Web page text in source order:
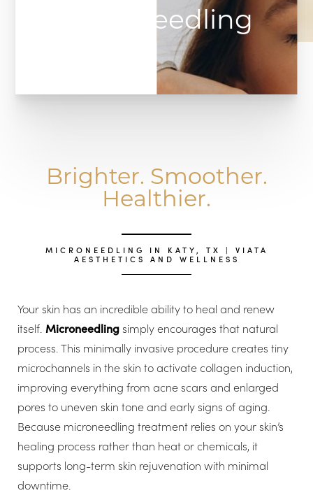
Microneedling
Brighter. Smoother.
Healthier.
MICRONEEDLING IN KATY, TX | VIATA
AESTHETICS AND WELLNESS
Your skin has an incredible ability to heal and renew
itself. Microneedlingsimply encourages that natural
process. This minimally invasive procedure creates tiny
microchannels in the skin to activate collagen induction,
improving everything from acne scars and enlarged
pores to uneven skin tone and early signs of aging.
Because microneedling treatment relies on your skin’s
healing process rather than heat or chemicals, it
supports long-term skin rejuvenation with minimal
downtime.